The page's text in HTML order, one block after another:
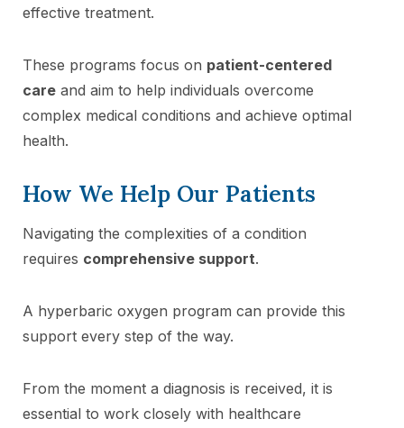
effective treatment.
These programs focus on patient-centered
care and aim to help individuals overcome
complex medical conditions and achieve optimal
health.
How We Help Our Patients
Navigating the complexities of a condition
requires comprehensive support.
A hyperbaric oxygen program can provide this
support every step of the way.
From the moment a diagnosis is received, it is
essential to work closely with healthcare